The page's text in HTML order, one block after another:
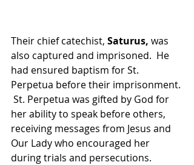
Their chief catechist, Saturus, was
also captured and imprisoned.  He
had ensured baptism for St.
Perpetua before their imprisonment.
St. Perpetua was gifted by God for
her ability to speak before others,
receiving messages from Jesus and
Our Lady who encouraged her
during trials and persecutions.